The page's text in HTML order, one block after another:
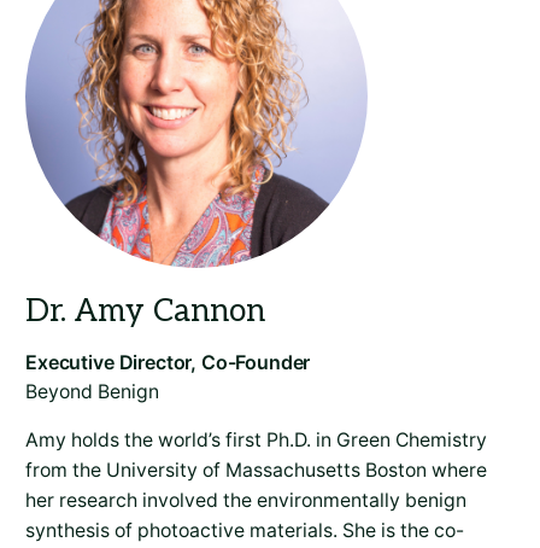
Amy holds the world’s first Ph.D. in Green Chemistry
from the University of Massachusetts Boston where
her research involved the environmentally benign
synthesis of photoactive materials. She is the co-
Beyond Benign